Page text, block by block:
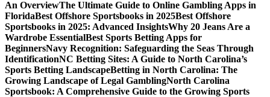
An OverviewThe Ultimate Guide to Online Gambling Apps in
FloridaBest Offshore Sportsbooks in 2025Best Offshore
Sportsbooks in 2025: Advanced InsightsWhy 20 Jeans Are a
Wardrobe EssentialBest Sports Betting Apps for
BeginnersNavy Recognition: Safeguarding the Seas Through
IdentificationNC Betting Sites: A Guide to North Carolina’s
Sports Betting LandscapeBetting in North Carolina: The
Growing Landscape of Legal GamblingNorth Carolina
Sportsbook: A Comprehensive Guide to the Growing Sports